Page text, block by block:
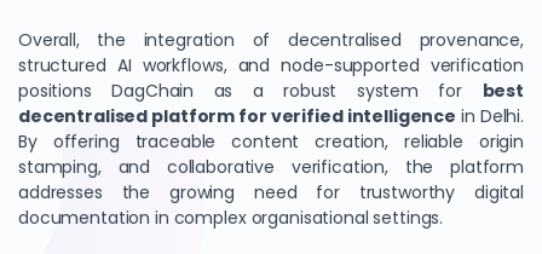
Overall, the integration of decentralised provenance,
structured AI workflows, and node-supported verification
positions DagChain as a robust system for best
decentralised platform for verified intelligence in Delhi.
By offering traceable content creation, reliable origin
stamping, and collaborative verification, the platform
addresses the growing need for trustworthy digital
documentation in complex organisational settings.